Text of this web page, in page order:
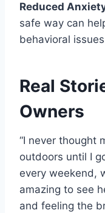
Reduced
safe way can
behavioral
Real
Owners
“I never thought
outdoors until I
every weekend,
amazing to see
and feeling the